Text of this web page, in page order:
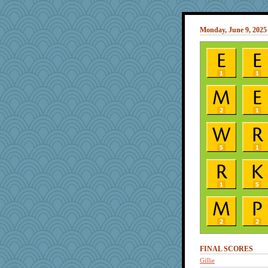
Monday, June 9, 2025
FINAL SCORES
Gillie